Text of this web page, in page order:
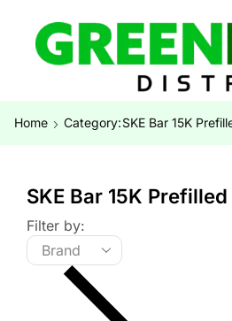
Home Category:SKE Bar 15K
SKE Bar 15K
Filter by: